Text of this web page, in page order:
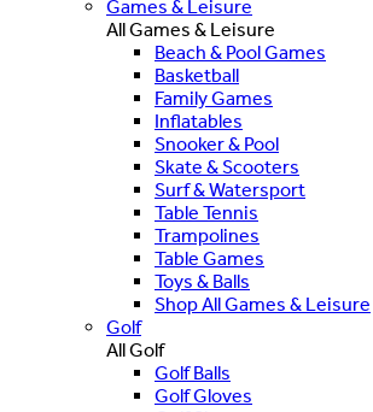
Games & Leisure
All Games & Leisure
Beach & Pool Games
Basketball
Family Games
Inflatables
Snooker & Pool
Skate & Scooters
Surf & Watersport
Table Tennis
Trampolines
Table Games
Toys & Balls
Shop All Games & Leisure
Golf
All Golf
Golf Balls
Golf Gloves